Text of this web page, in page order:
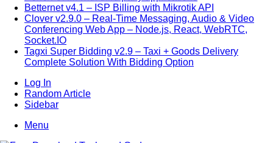
Betternet v4.1 – ISP Billing with Mikrotik API
Clover v2.9.0 – Real-Time Messaging, Audio & Video
Conferencing Web App – Node.js, React, WebRTC,
Socket.IO
Tagxi Super Bidding v2.9 – Taxi + Goods Delivery
Complete Solution With Bidding Option
Log In
Random Article
Sidebar
Menu